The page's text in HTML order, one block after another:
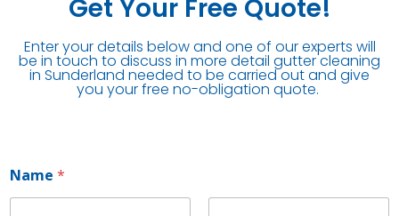
Get Your Free Quote!
Enter your details below and one of our experts will
be in touch to discuss in more detail gutter cleaning
in Sunderland needed to be carried out and give
you your free no-obligation quote.
Name *